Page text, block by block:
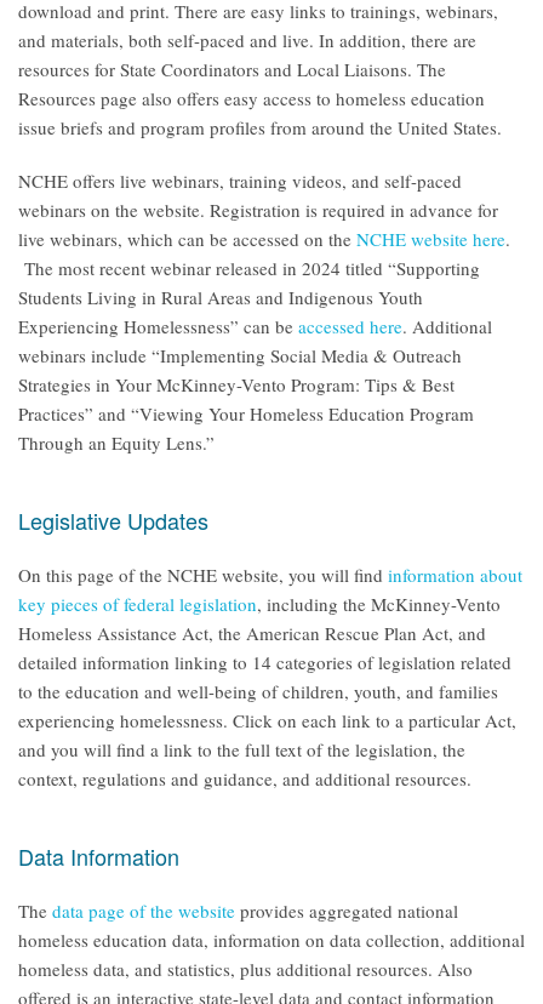
download and print. There are easy links to trainings, webinars,
and materials, both self-paced and live. In addition, there are
resources for State Coordinators and Local Liaisons. The
Resources page also offers easy access to homeless education
issue briefs and program profiles from around the United States.
NCHE offers live webinars, training videos, and self-paced
webinars on the website. Registration is required in advance for
live webinars, which can be accessed on the NCHE website here.
The most recent webinar released in 2024 titled “Supporting
Students Living in Rural Areas and Indigenous Youth
Experiencing Homelessness” can be accessed here. Additional
webinars include “Implementing Social Media & Outreach
Strategies in Your McKinney-Vento Program: Tips & Best
Practices” and “Viewing Your Homeless Education Program
Through an Equity Lens.”
Legislative Updates
On this page of the NCHE website, you will find information about
key pieces of federal legislation, including the McKinney-Vento
Homeless Assistance Act, the American Rescue Plan Act, and
detailed information linking to 14 categories of legislation related
to the education and well-being of children, youth, and families
experiencing homelessness. Click on each link to a particular Act,
and you will find a link to the full text of the legislation, the
context, regulations and guidance, and additional resources.
Data Information
The data page of the website provides aggregated national
homeless education data, information on data collection, additional
homeless data, and statistics, plus additional resources. Also
offered is an interactive state-level data and contact information